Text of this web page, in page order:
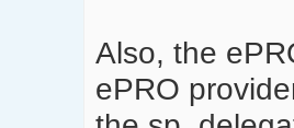
Also, the
ePRO